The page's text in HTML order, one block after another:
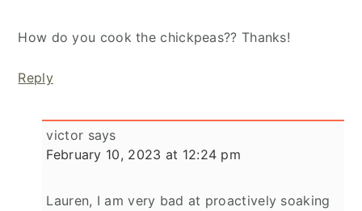
How do you cook the chickpeas?? Thanks!
Reply
victor says
February 10, 2023 at 12:24 pm
Lauren, I am very bad at proactively soaking